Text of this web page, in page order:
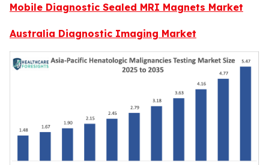
Mobile Diagnostic Sealed MRI Magnets Market
Australia Diagnostic Imaging Market